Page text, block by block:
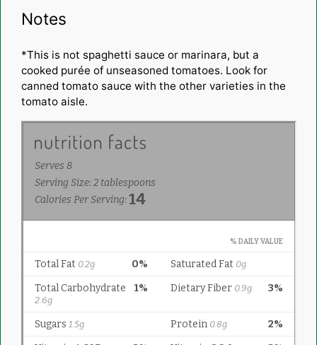
Notes
*This is not spaghetti sauce or marinara, but a
cooked purée of unseasoned tomatoes. Look for
canned tomato sauce with the other varieties in the
tomato aisle.